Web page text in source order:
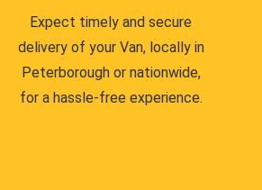
Expect timely and secure
delivery of your Van, locally in
Peterborough or nationwide,
for a hassle-free experience.